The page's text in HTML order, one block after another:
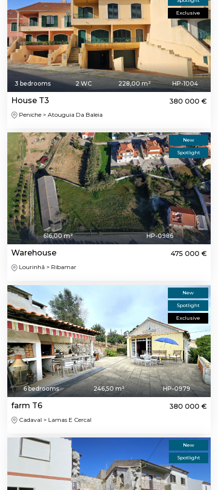
Exclusive
3 bedrooms 2 WC 228,00 m² HP-1004
House T3 380 000 €
Peniche > Atouguia Da Baleia
New
Spotlight
616,00 m² HP-0986
Warehouse 475 000 €
Lourinhã > Ribamar
New
Spotlight
Exclusive
6 bedrooms 246,50 m² HP-0979
farm T6 380 000 €
Cadaval > Lamas E Cercal
New
Spotlight